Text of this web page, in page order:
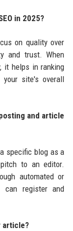
in 2025?
on quality over
and trust. When
it helps in ranking
your site's overall
and article
specific blog as a
to an editor.
automated or
can register and
article?